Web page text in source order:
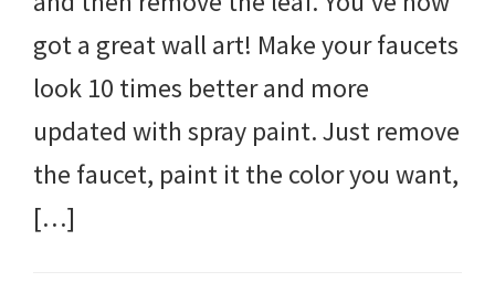
got a great wall art! Make your faucets
look 10 times better and more
updated with spray paint. Just remove
the faucet, paint it the color you want,
[…]